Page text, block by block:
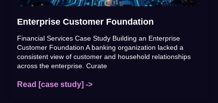
Enterprise Customer Foundation
Financial Services Case Study Building an Enterprise
Customer Foundation A banking organization lacked a
consistent view of customer and household relationships
across the enterprise. Curate
Read [case study] ->